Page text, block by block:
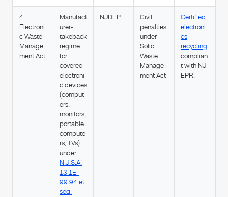
4.
Electroni
c Waste
Manage
ment Act
Manufact
urer-
takeback
regime
for
covered
electroni
c devices
(comput
ers,
monitors,
portable
compute
rs, TVs)
under
N.J.S.A.
13:1E-
99.94 et
seq.
NJDEP
Civil
penalties
under
Solid
Waste
Manage
ment Act
Certified
electroni
cs
recycling
complian
t with NJ
EPR.